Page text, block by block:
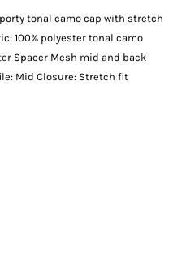
tonal camo cap with stretch
100% polyester tonal camo
Spacer Mesh mid and back
Mid Closure: Stretch fit